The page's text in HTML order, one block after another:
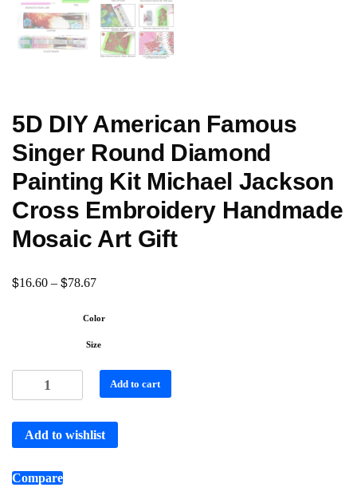
5D DIY American Famous
Singer Round Diamond
Painting Kit Michael Jackson
Cross Embroidery Handmade
Mosaic Art Gift
$16.60 – $78.67
Color
Size
Add to cart
Add to wishlist
Compare